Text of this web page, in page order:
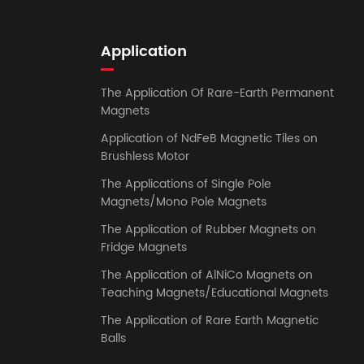
Application
The Application Of Rare-Earth Permanent
Magnets
Application of NdFeB Magnetic Tiles on
Brushless Motor
The Applications of Single Pole
Magnets/Mono Pole Magnets
The Application of Rubber Magnets on
Fridge Magnets
The Application of AlNiCo Magnets on
Teaching Magnets/Educational Magnets
The Application of Rare Earth Magnetic
Balls